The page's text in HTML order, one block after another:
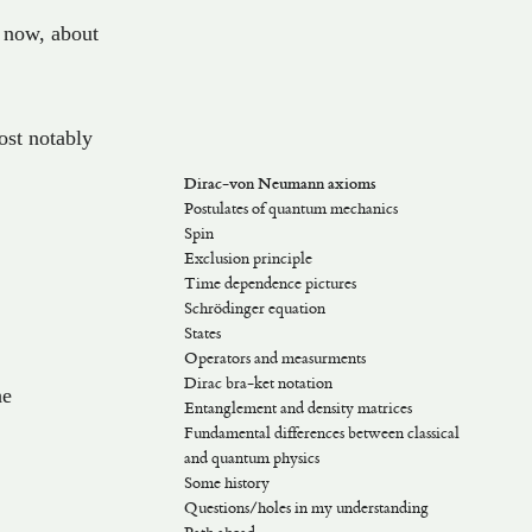
now, about
Dirac-von Neumann axioms
Postulates of quantum mechanics
Spin
Exclusion principle
Time dependence pictures
Schrödinger picture
Dirac picture
Schrödinger equation
States
Orthonormality and bases
Physical states, phase factors
Rays (Projective Hilbert spaces)
Operators and measurments
Measurments
Components
Dirac bra-ket notation
Dual spaces
Dirac’s notation
Entanglement and density matrices
Fundamental differences between classical
and quantum physics
Some history
Old theory
Questions/holes in my understanding
notably